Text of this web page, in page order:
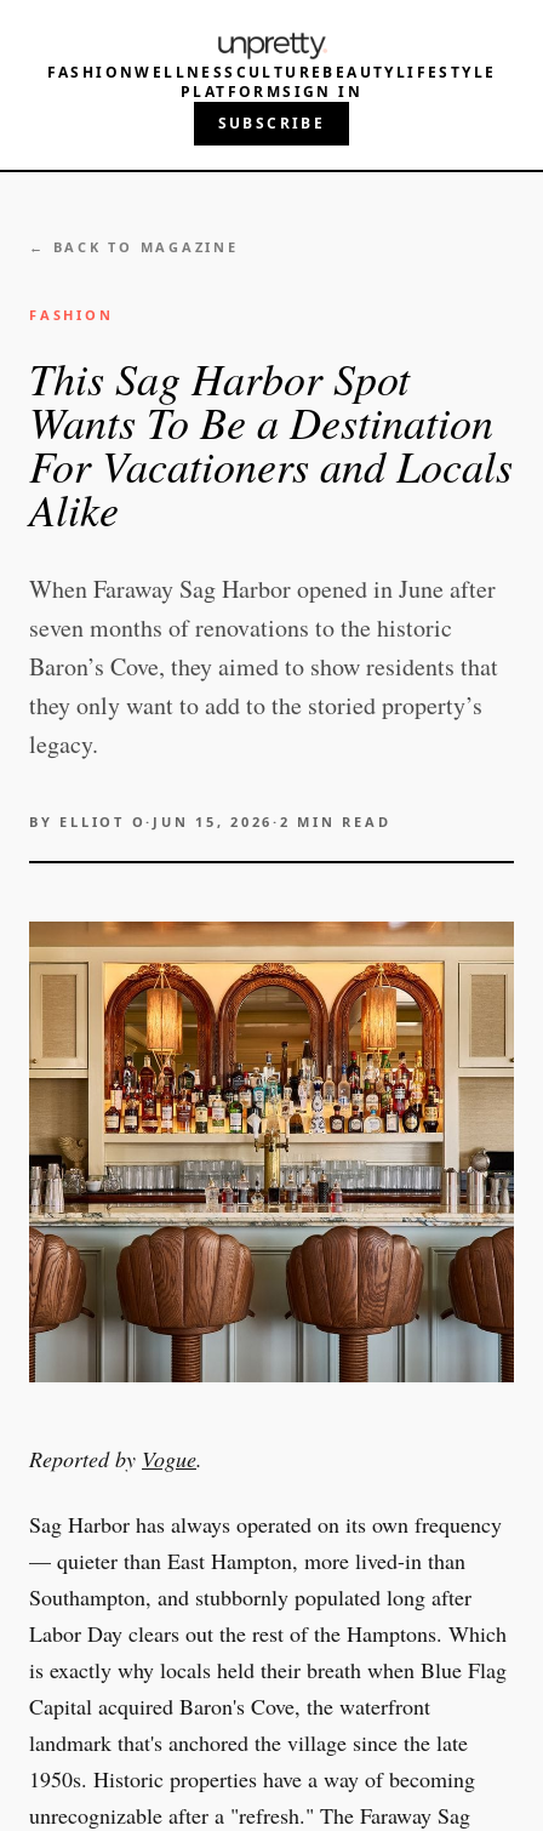
FASHIONWELLNESS CULTURE BEAUTYLIFESTYLE
PLATFORMSIGN IN
SUBSCRIBE
← BACK TO MAGAZINE
FASHION
This Sag Harbor Spot
Wants To Be a Destination
For Vacationers and Locals
Alike
When Faraway Sag Harbor opened in June after
seven months of renovations to the historic
Baron’s Cove, they aimed to show residents that
they only want to add to the storied property’s
legacy.
BY ELLIOT O· JUN 15, 2026 · 2 MIN READ
Reported by Vogue.
Sag Harbor has always operated on its own frequency
— quieter than East Hampton, more lived-in than
Southampton, and stubbornly populated long after
Labor Day clears out the rest of the Hamptons. Which
is exactly why locals held their breath when Blue Flag
Capital acquired Baron's Cove, the waterfront
landmark that's anchored the village since the late
1950s. Historic properties have a way of becoming
unrecognizable after a "refresh." The Faraway Sag